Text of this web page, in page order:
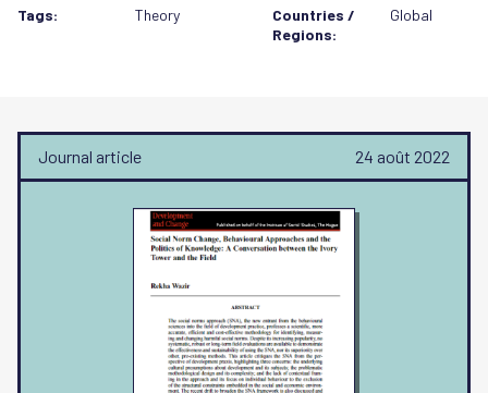
Tags: Theory
Countries /
Regions:
Global
Journal article 24 août 2022